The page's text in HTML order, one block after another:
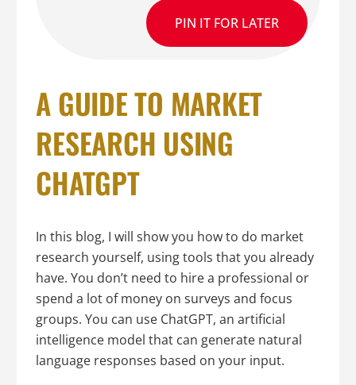
PIN IT FOR LATER
A GUIDE TO MARKET
RESEARCH USING
CHATGPT
In this blog, I will show you how to do market
research yourself, using tools that you already
have. You don’t need to hire a professional or
spend a lot of money on surveys and focus
groups. You can use ChatGPT, an artificial
intelligence model that can generate natural
language responses based on your input.